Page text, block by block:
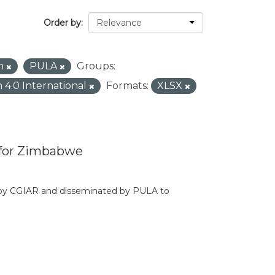
Order by
PULA
Groups:
International
Formats: XLSX
Zimbabwe
CGIAR and disseminated by PULA to